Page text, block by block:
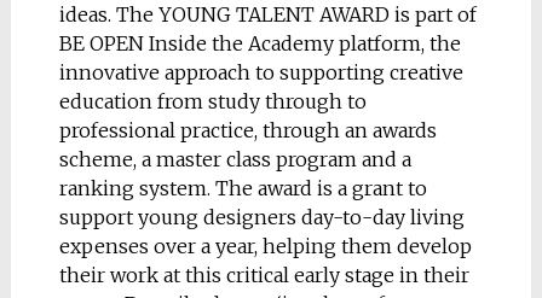
ideas. The YOUNG TALENT AWARD is part of
BE OPEN Inside the Academy platform, the
innovative approach to supporting creative
education from study through to
professional practice, through an awards
scheme, a master class program and a
ranking system. The award is a grant to
support young designers day-to-day living
expenses over a year, helping them develop
their work at this critical early stage in their